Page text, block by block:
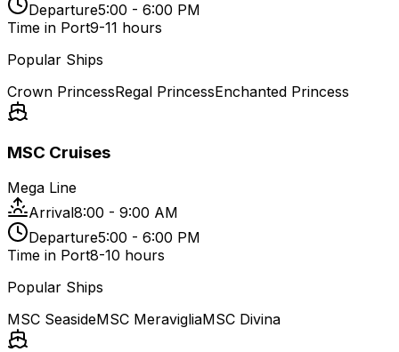
Departure5:00 - 6:00 PM
Time in Port9-11 hours
Popular Ships
Crown PrincessRegal PrincessEnchanted Princess
MSC Cruises
Mega Line
Arrival8:00 - 9:00 AM
Departure5:00 - 6:00 PM
Time in Port8-10 hours
Popular Ships
MSC SeasideMSC MeravigliaMSC Divina